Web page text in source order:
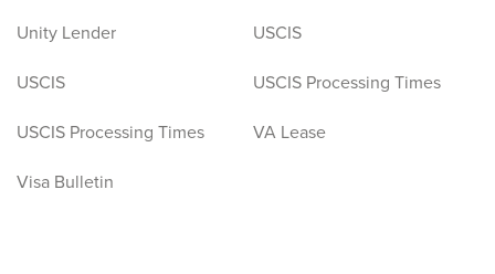
Unity Lender
USCIS
USCIS
USCIS Processing Times
USCIS Processing Times
VA Lease
Visa Bulletin